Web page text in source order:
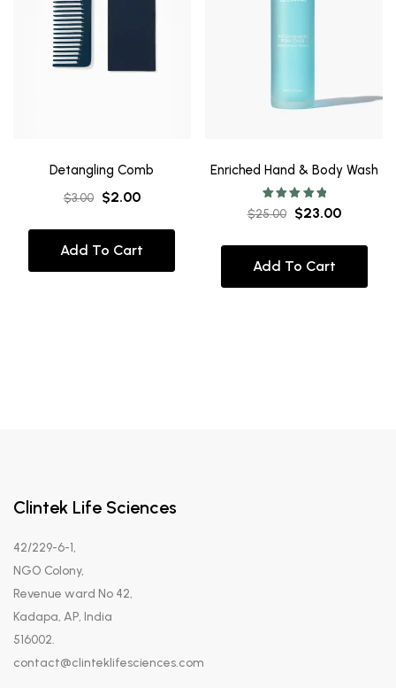
Detangling Comb
$3.00 $2.00
Add To Cart
Enriched Hand & Body Wash
Rated
5.00
$25.00 $23.00
Add To Cart
Clintek Life Sciences
42/229-6-1,
NGO Colony,
Revenue ward No 42,
Kadapa, AP, India
516002.
contact@clinteklifesciences.com